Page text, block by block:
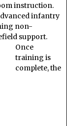
instruction.
infantry
non-
support.
Once
training is
complete, the